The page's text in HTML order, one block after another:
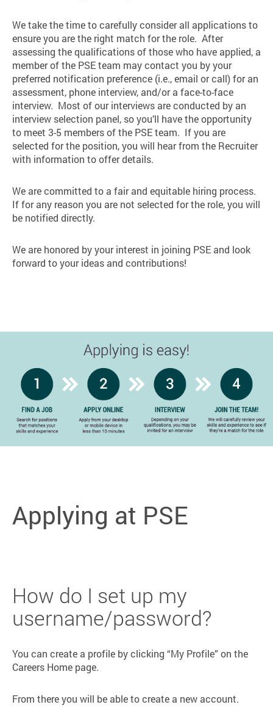
We take the time to carefully consider all applications to
ensure you are the right match for the role. After
assessing the qualifications of those who have applied, a
member of the PSE team may contact you by your
preferred notification preference (i.e., email or call) for an
assessment, phone interview, and/or a face-to-face
interview. Most of our interviews are conducted by an
interview selection panel, so you’ll have the opportunity
to meet 3-5 members of the PSE team. If you are
selected for the position, you will hear from the Recruiter
with information to offer details.
We are committed to a fair and equitable hiring process.
If for any reason you are not selected for the role, you will
be notified directly.
We are honored by your interest in joining PSE and look
forward to your ideas and contributions!
Applying at PSE
How do I set up my
username/password?
You can create a profile by clicking “My Profile” on the
Careers Home page.
From there you will be able to create a new account.